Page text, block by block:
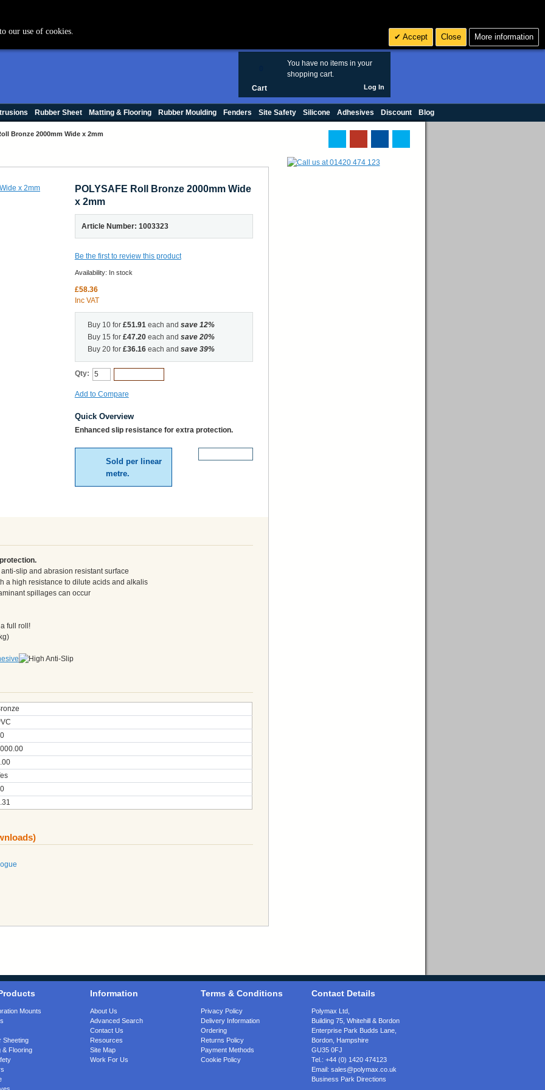
You have no items in your
shopping cart.
Cart Log In
Rubber Sheet Matting & Flooring Rubber Moulding Fenders Site Safety Silicone Adhesives Discount Blog
Bronze 2000mm Wide x 2mm
POLYSAFE Roll Bronze 2000mm Wide
x 2mm
Article Number: 1003323
Be the first to review this product
Availability: In stock
£58.36
Inc VAT
Buy 10 for £51.91each and save 12%
Buy 15 for £47.20each and save 20%
Buy 20 for £36.16each and save 39%
Qty:
Add to Compare
Quick Overview
Enhanced slip resistance for extra protection.
Sold per linear
metre.
slip and abrasion resistant surface
a high resistance to dilute acids and alkalis
spillages can occur
full roll!
Mounts
Sheeting
& Flooring
Information
About Us
Advanced Search
Contact Us
Resources
Site Map
Work For Us
Terms & Conditions
Privacy Policy
Delivery Information
Ordering
Returns Policy
Payment Methods
Cookie Policy
Contact Details
Polymax Ltd,
Building 75, Whitehill & Bordon
Enterprise Park Budds Lane
Bordon Hampshire
GU35 0FJ
Tel.: +44 (0) 1420 474123
Email: sales@polymax.co.uk
Business Park Directions
our use of cookies.
Accept Close More information